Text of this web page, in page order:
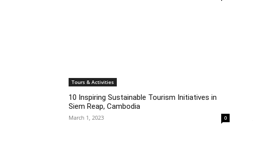
Tours & Activities
10 Inspiring Sustainable Tourism Initiatives in
Siem Reap, Cambodia
March 1, 2023 0